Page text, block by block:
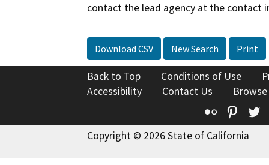
contact the lead agency at the contact
Download CSV New Search Print
Back to Top Conditions of Use
Accessibility
Contact Us
Flickr
Copyright © 2026 State of California